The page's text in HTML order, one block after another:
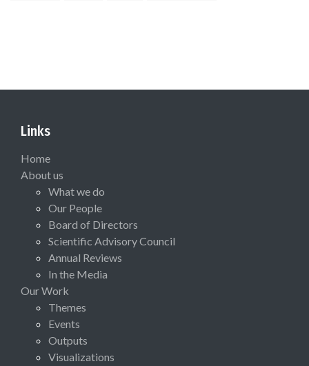
Links
Home
About us
What we do
Our People
Board of Directors
Scientific Advisory Council
Annual Reviews
In the Media
Our Work
Themes
Events
Outputs
Visualizations